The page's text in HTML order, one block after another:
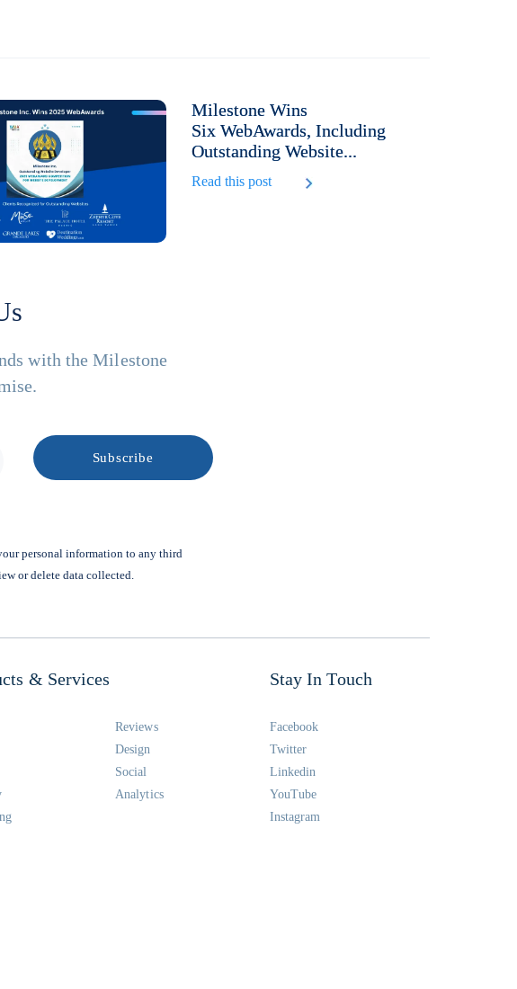
Milestone Wins
Six WebAwards, Including
Outstanding Website...
Read this post
with the Milestone
personal information to any third
or delete data collected.
& Services
Reviews
Design
Social
Analytics
Stay In Touch
Facebook
Twitter
Linkedin
YouTube
Instagram